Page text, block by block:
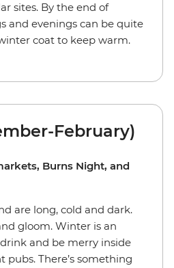
sites. By the end of
and evenings can be quite
coat to keep warm.
February)
Burns Night, and
are long, cold and dark.
gloom. Winter is an
and be merry inside
pubs. There’s something